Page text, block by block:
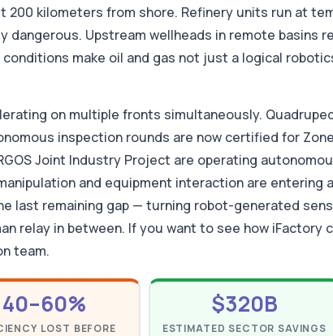
200 kilometers from shore. Refinery units run at
dangerous. Upstream wellheads in remote basins
make oil and gas not just a logical
on multiple fronts simultaneously.
inspection rounds are now certified for
Joint Industry Project are operating
and equipment interaction are entering
last remaining gap — turning robot-generated
relay in between. If you want to see how iFactory
team.
40–60%
LOST BEFORE
$320B
ESTIMATED SECTOR SAVINGS